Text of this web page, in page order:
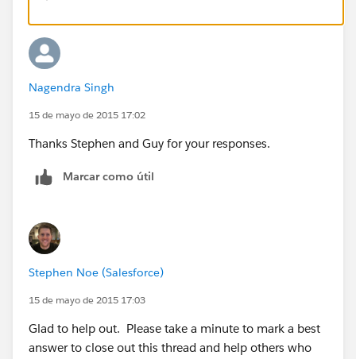
Nagendra Singh
15 de mayo de 2015 17:02
Thanks Stephen and Guy for your responses.
Marcar como útil
Stephen Noe (Salesforce)
15 de mayo de 2015 17:03
Glad to help out. Please take a minute to mark a best
answer to close out this thread and help others who